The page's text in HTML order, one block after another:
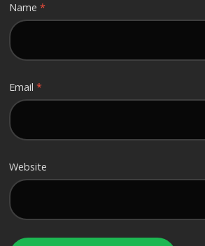
Name*
Email*
Website